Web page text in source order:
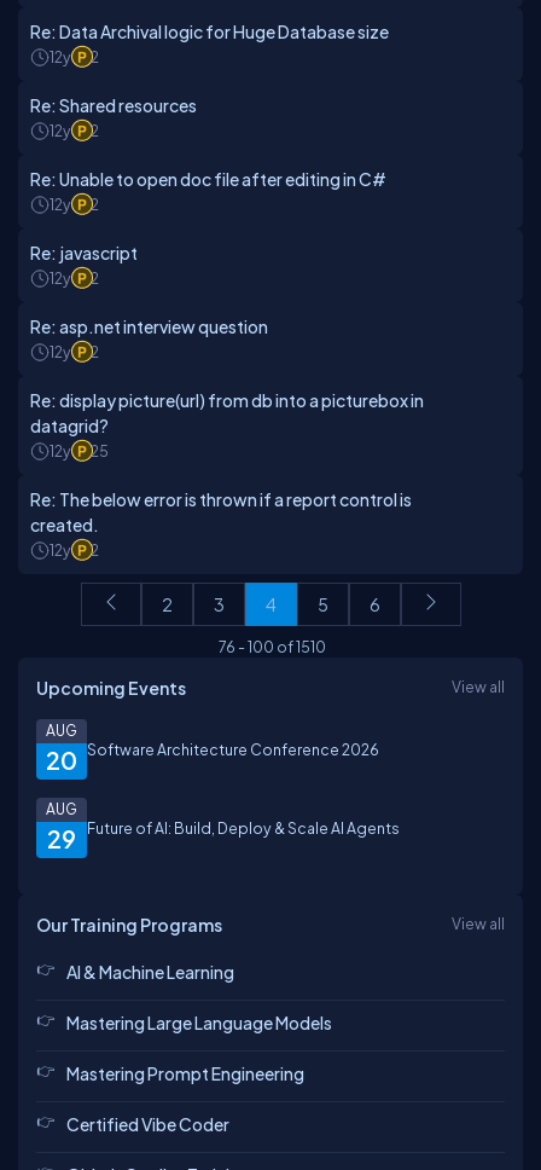
Re: Data Archival logic for Huge Database size
12y 2
Re: Shared resources
12y 2
Re: Unable to open doc file after editing in C#
12y 2
Re: javascript
12y 2
Re: asp.net interview question
12y 2
Re: display picture(url) from db into a picturebox in
datagrid?
12y 25
Re: The below error is thrown if a report control is
created.
12y 2
2 3 4 5 6
76 -100 of1510
Upcoming Events View all
20
AUG
Software Architecture Conference 2026
29
AUG
Future of AI: Build, Deploy & Scale AI Agents
Our Training Programs View all
AI & Machine Learning
Mastering Large Language Models
Mastering Prompt Engineering
Certified Vibe Coder